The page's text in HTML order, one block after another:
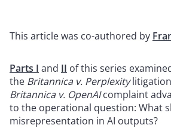
This article was co-authored by
Parts I and II of this series
the Britannica v. Perplexity
Britannica v. OpenAIcomplaint
to the operational question: What
misrepresentation in AI outputs?